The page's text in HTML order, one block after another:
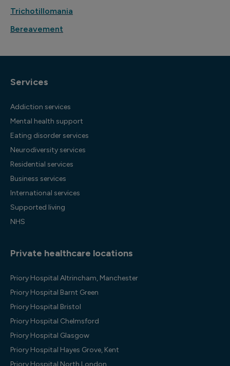
Trichotillomania
Bereavement
Services
Addiction services
Mental health support
Eating disorder services
Neurodiversity services
Residential services
Business services
International services
Supported living
NHS
Private healthcare locations
Priory Hospital Altrincham, Manchester
Priory Hospital Barnt Green
Priory Hospital Bristol
Priory Hospital Chelmsford
Priory Hospital Glasgow
Priory Hospital Hayes Grove, Kent
Priory Hospital North London